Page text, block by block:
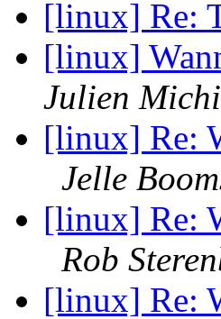
[linux] Re:
[linux]
Julien
[linux] Re:
Jelle
[linux] Re:
Rob
[linux] Re: